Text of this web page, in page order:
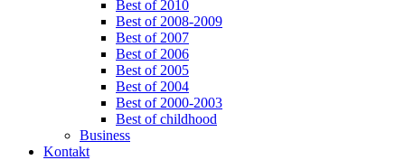
Best of 2010
Best of 2008-2009
Best of 2007
Best of 2006
Best of 2005
Best of 2004
Best of 2000-2003
Best of childhood
Business
Kontakt